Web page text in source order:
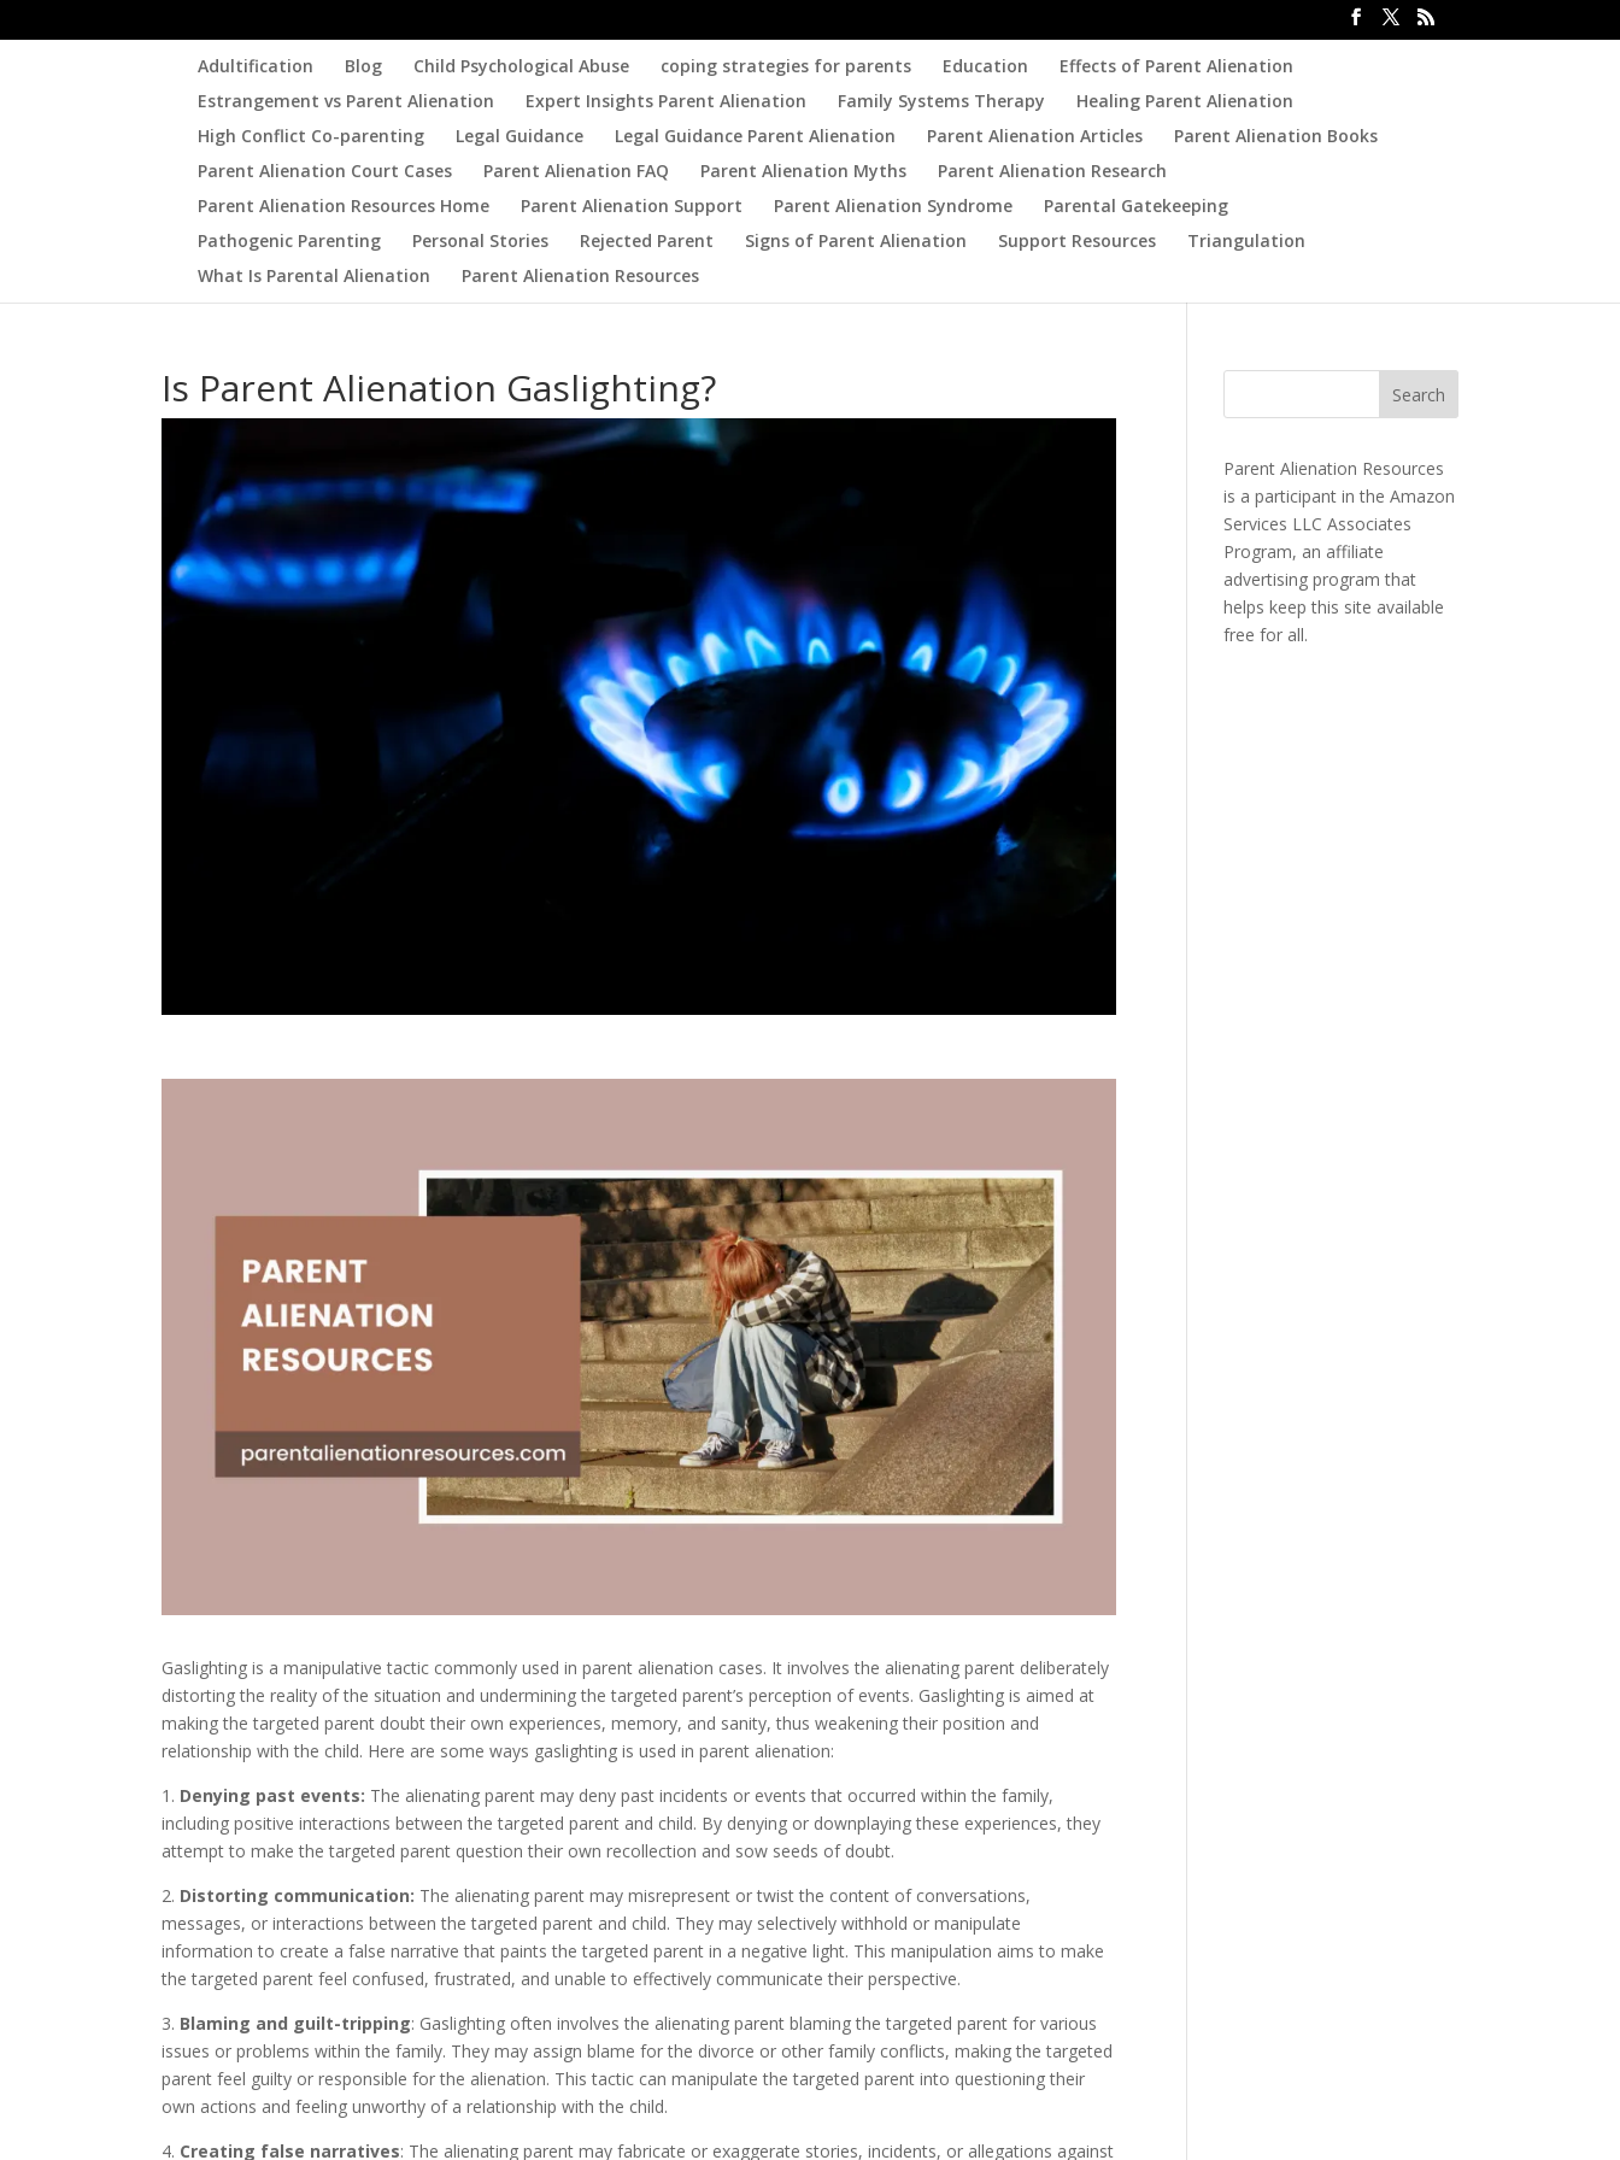
Adultification Blog Child Psychological Abuse coping strategies for parents Education
Effects of Parent Alienation
Estrangement vs Parent Alienation
Expert Insights Parent Alienation Family Systems Therapy
Healing Parent Alienation
High Conflict Co-parenting
Legal Guidance Legal Guidance Parent Alienation Parent Alienation Articles
Parent Alienation Books
Parent Alienation Court Cases
Parent Alienation FAQ Parent Alienation Myths
Parent Alienation Research
Parent Alienation Resources Home
Parent Alienation Support Parent Alienation Syndrome
Parental Gatekeeping
Pathogenic Parenting
Personal Stories Rejected Parent Signs of Parent Alienation Support Resources
Triangulation
What Is Parental Alienation
Parent Alienation Resources
Is Parent Alienation Gaslighting?
Gaslighting is a manipulative tactic commonly used in parent alienation cases. It involves the alienating parent deliberately
distorting the reality of the situation and undermining the targeted parent’s perception of events. Gaslighting is aimed at
making the targeted parent doubt their own experiences, memory, and sanity, thus weakening their position and
relationship with the child. Here are some ways gaslighting is used in parent alienation:
1. Denying past events: The alienating parent may deny past incidents or events that occurred within the family,
including positive interactions between the targeted parent and child. By denying or downplaying these experiences, they
attempt to make the targeted parent question their own recollection and sow seeds of doubt.
2. Distorting communication: The alienating parent may misrepresent or twist the content of conversations,
messages, or interactions between the targeted parent and child. They may selectively withhold or manipulate
information to create a false narrative that paints the targeted parent in a negative light. This manipulation aims to make
the targeted parent feel confused, frustrated, and unable to effectively communicate their perspective.
3. Blaming and guilt-tripping: Gaslighting often involves the alienating parent blaming the targeted parent for various
issues or problems within the family. They may assign blame for the divorce or other family conflicts, making the targeted
parent feel guilty or responsible for the alienation. This tactic can manipulate the targeted parent into questioning their
own actions and feeling unworthy of a relationship with the child.
4. Creating false narratives: The alienating parent may fabricate or exaggerate stories, incidents, or allegations against
Parent Alienation Resources
is a participant in the Amazon
Services LLC Associates
Program, an affiliate
advertising program that
helps keep this site available
free for all.